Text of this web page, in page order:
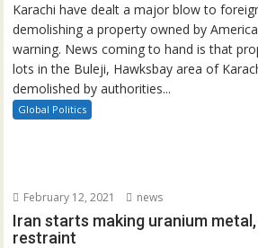
Karachi have dealt a major blow to
demolishing a property owned by
warning. News coming to hand is that
lots in the Buleji, Hawksbay area of
demolished by authorities...
Global Politics
February 12, 2021 news
Iran starts making uranium
restraint